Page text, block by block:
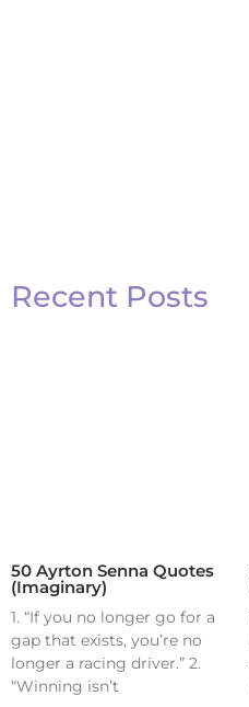
Recent Posts
50 Ayrton Senna Quotes
(Imaginary)
1. “If you no longer go for a
gap that exists, you’re no
longer a racing driver.” 2.
“Winning isn’t